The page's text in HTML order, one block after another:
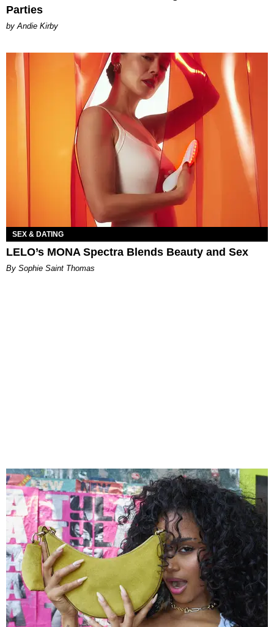
Parties
by Andie Kirby
SEX & DATING
LELO’s MONA Spectra Blends Beauty and Sex
By Sophie Saint Thomas